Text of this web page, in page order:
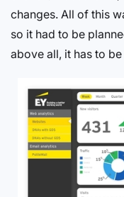
changes. All of this
so it had to be
above all, it has to